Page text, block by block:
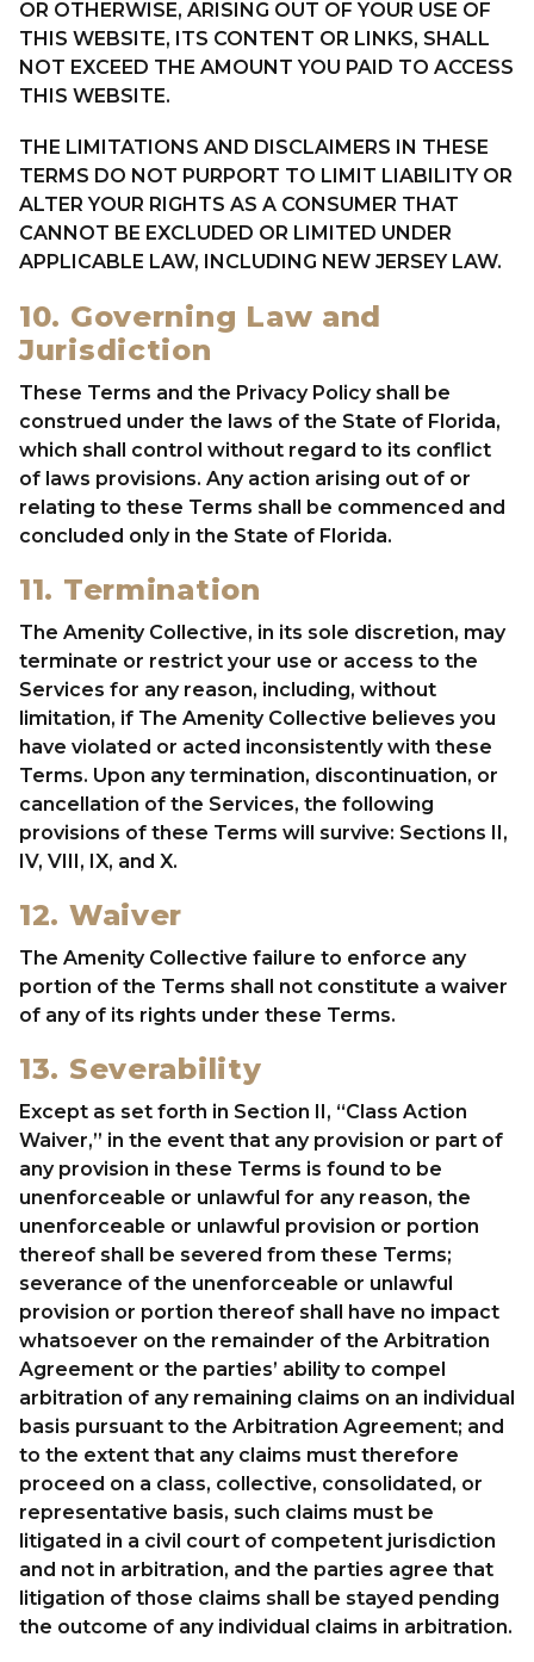
OR OTHERWISE, ARISING OUT OF YOUR USE OF
THIS WEBSITE, ITS CONTENT OR LINKS, SHALL
NOT EXCEED THE AMOUNT YOU PAID TO ACCESS
THIS WEBSITE.
THE LIMITATIONS AND DISCLAIMERS IN THESE
TERMS DO NOT PURPORT TO LIMIT LIABILITY OR
ALTER YOUR RIGHTS AS A CONSUMER THAT
CANNOT BE EXCLUDED OR LIMITED UNDER
APPLICABLE LAW, INCLUDING NEW JERSEY LAW.
10. Governing Law and
Jurisdiction
These Terms and the Privacy Policy shall be
construed under the laws of the State of Florida,
which shall control without regard to its conflict
of laws provisions. Any action arising out of or
relating to these Terms shall be commenced and
concluded only in the State of Florida.
11. Termination
The Amenity Collective, in its sole discretion, may
terminate or restrict your use or access to the
Services for any reason, including, without
limitation, if The Amenity Collective believes you
have violated or acted inconsistently with these
Terms. Upon any termination, discontinuation, or
cancellation of the Services, the following
provisions of these Terms will survive: Sections II,
IV, VIII, IX, and X.
12. Waiver
The Amenity Collective failure to enforce any
portion of the Terms shall not constitute a waiver
of any of its rights under these Terms.
13. Severability
Except as set forth in Section II, “Class Action
Waiver,” in the event that any provision or part of
any provision in these Terms is found to be
unenforceable or unlawful for any reason, the
unenforceable or unlawful provision or portion
thereof shall be severed from these Terms;
severance of the unenforceable or unlawful
provision or portion thereof shall have no impact
whatsoever on the remainder of the Arbitration
Agreement or the parties’ ability to compel
arbitration of any remaining claims on an individual
basis pursuant to the Arbitration Agreement; and
to the extent that any claims must therefore
proceed on a class, collective, consolidated, or
representative basis, such claims must be
litigated in a civil court of competent jurisdiction
and not in arbitration, and the parties agree that
litigation of those claims shall be stayed pending
the outcome of any individual claims in arbitration.